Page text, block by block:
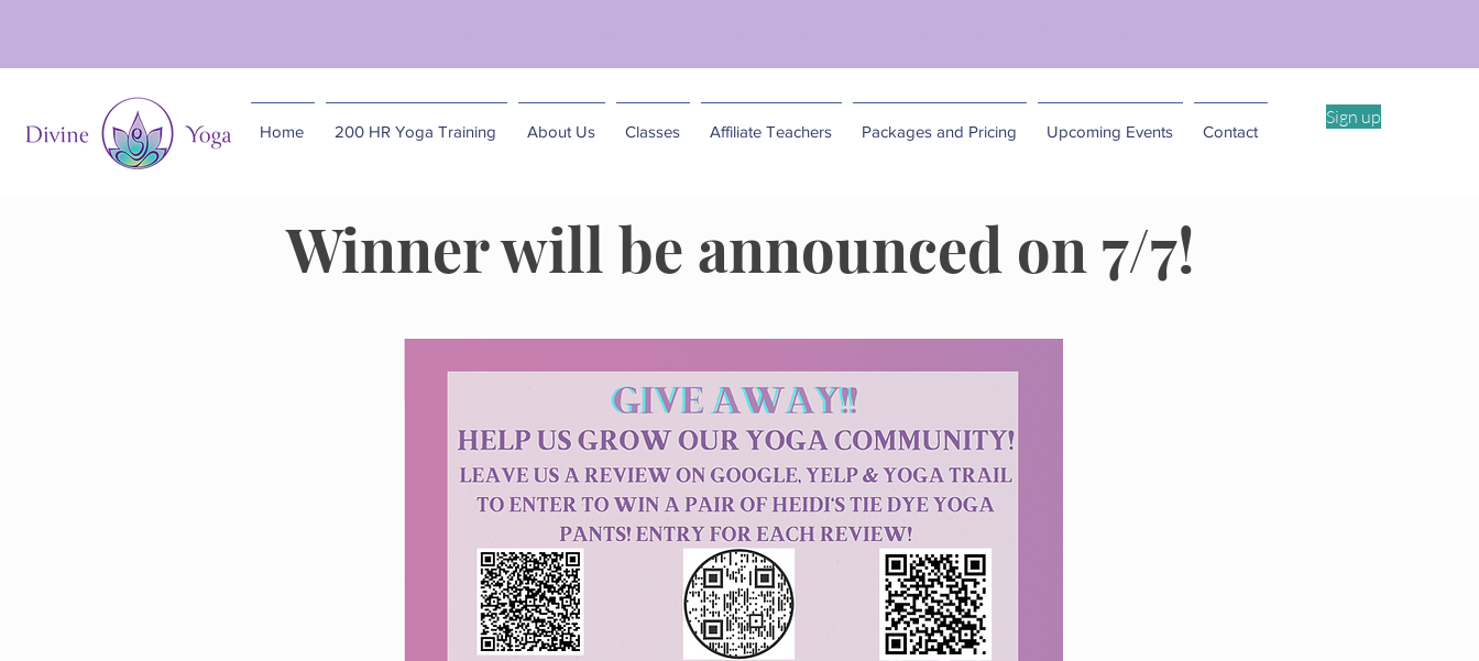
Home 200 HR Yoga Training About Us Classes Affiliate Teachers Packages and Pricing Upcoming Events Contact
Sign up
Winner will be announced on 7/7!